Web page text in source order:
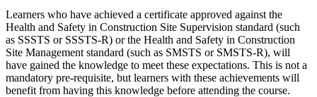
Learners who have achieved a certificate approved against the
Health and Safety in Construction Site Supervision standard (such
as SSSTS or SSSTS-R) or the Health and Safety in Construction
Site Management standard (such as SMSTS or SMSTS-R), will
have gained the knowledge to meet these expectations. This is not a
mandatory pre-requisite, but learners with these achievements will
benefit from having this knowledge before attending the course.